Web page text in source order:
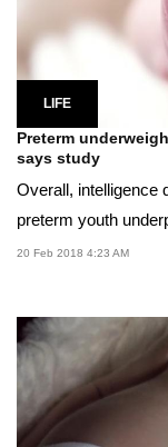
LIFE
Preterm
says study
Overall, intelligence
preterm youth
20 Feb 2018 4:23 AM